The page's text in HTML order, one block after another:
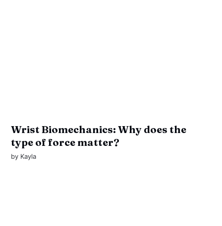
Wrist Biomechanics: Why does the
type of force matter?
by Kayla